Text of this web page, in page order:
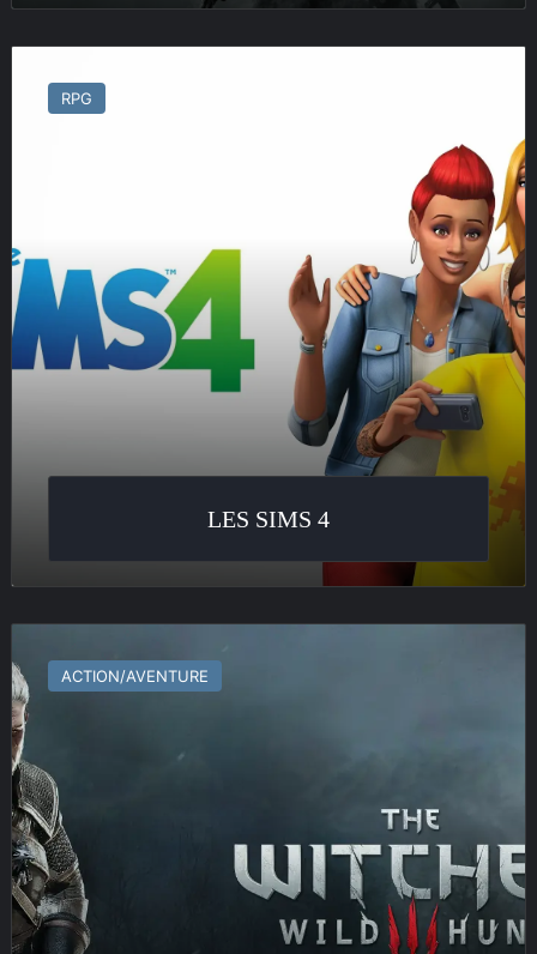
RPG
LES SIMS 4
Witcher
3
:
Wild
Hunt
ACTION/AVENTURE